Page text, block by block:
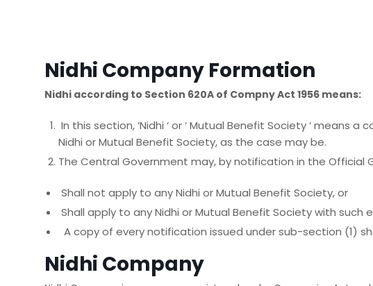
Nidhi Company Formation
Nidhi according to Section 620A of Compny Act 1956 means:
In this section, ‘Nidhi ‘ or ‘ Mutual Benefit Society ‘
Nidhi or Mutual Benefit Society, as the case may be.
The Central Government may, by notification in the
Shall not apply to any Nidhi or Mutual Benefit Society, or
Shall apply to any Nidhi or Mutual Benefit Society with
A copy of every notification issued under sub-section (1)
Nidhi Company